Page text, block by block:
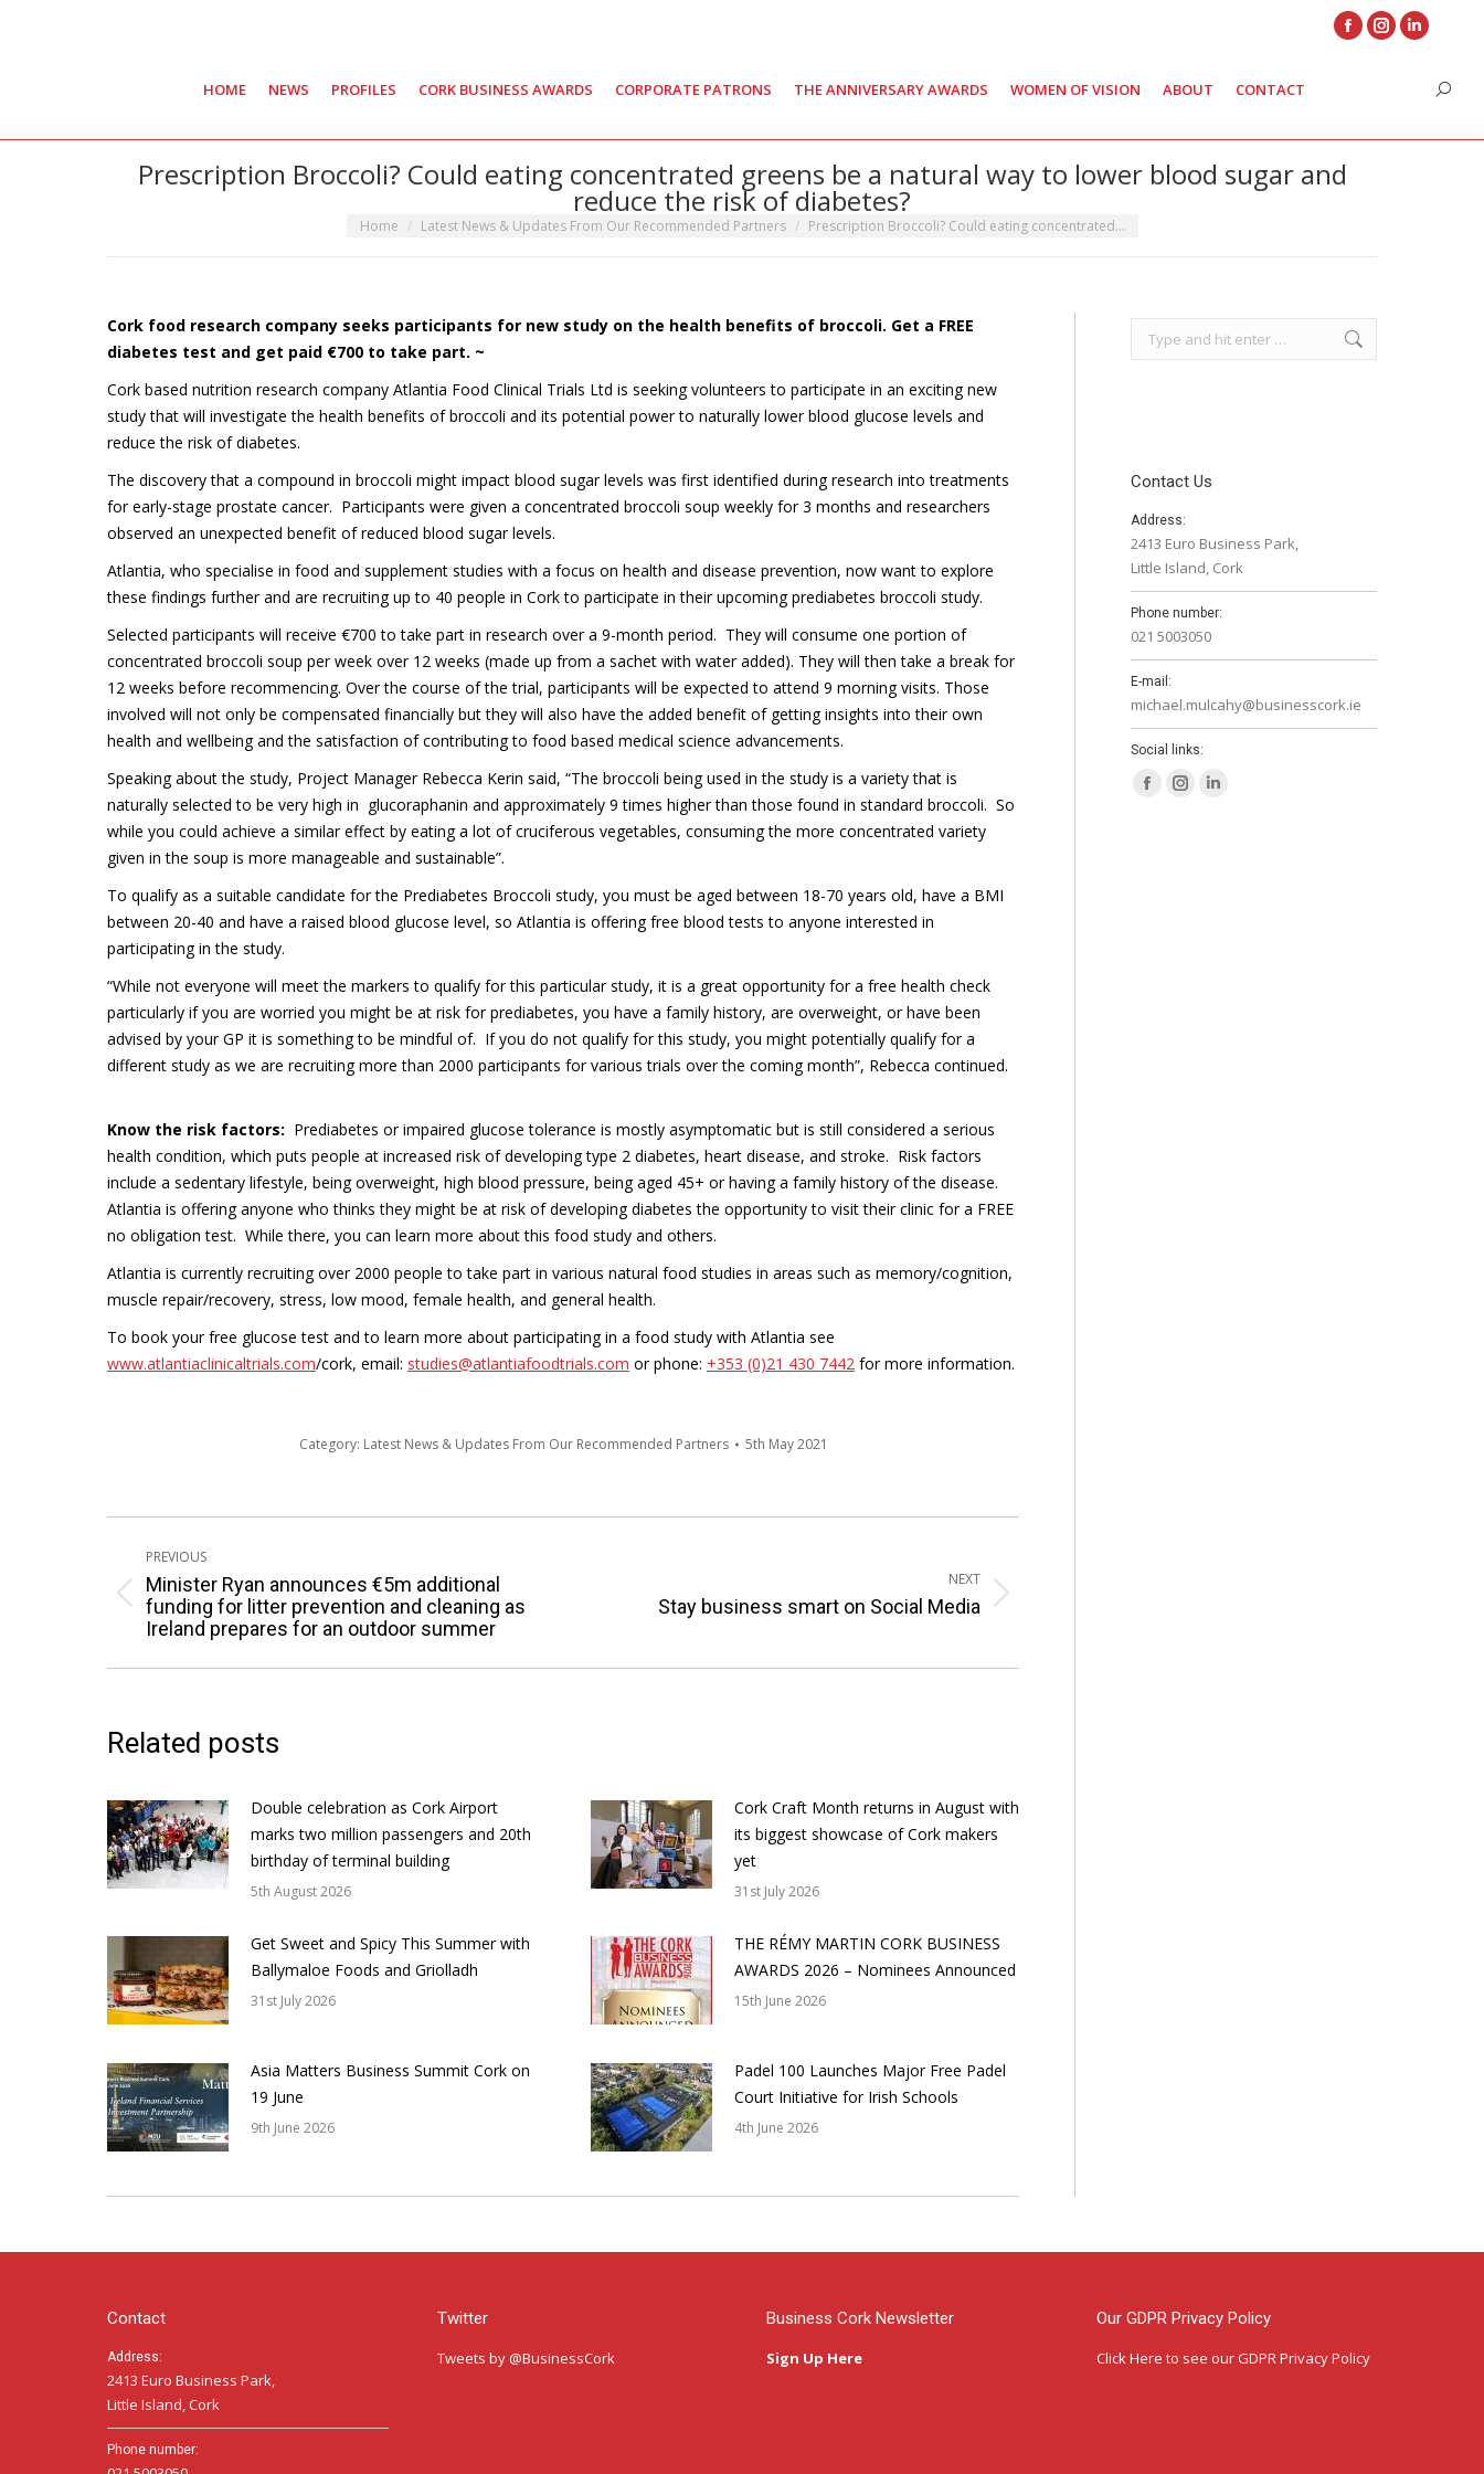
Facebook
Instagram
Linkedin
opens
HOME NEWS PROFILES CORK BUSINESS AWARDS CORPORATE PATRONS THE ANNIVERSARY AWARDS WOMEN OF VISION ABOUT CONTACT
Prescription Broccoli? Could eating concentrated greens be a natural way to lower blood sugar and
reduce the risk of diabetes?
You are here:
Home Latest News & Updates From Our Recommended Partners Prescription Broccoli? Could eating concentrated…
Cork food research company seeks participants for new study on the health benefits of broccoli. Get a FREE
diabetes test and get paid €700 to take part. ~
Cork based nutrition research company Atlantia Food Clinical Trials Ltd is seeking volunteers to participate in an exciting new
study that will investigate the health benefits of broccoli and its potential power to naturally lower blood glucose levels and
reduce the risk of diabetes.
The discovery that a compound in broccoli might impact blood sugar levels was first identified during research into treatments
for early-stage prostate cancer. Participants were given a concentrated broccoli soup weekly for 3 months and researchers
observed an unexpected benefit of reduced blood sugar levels.
Atlantia, who specialise in food and supplement studies with a focus on health and disease prevention, now want to explore
these findings further and are recruiting up to 40 people in Cork to participate in their upcoming prediabetes broccoli study.
Selected participants will receive €700 to take part in research over a 9-month period. They will consume one portion of
concentrated broccoli soup per week over 12 weeks (made up from a sachet with water added). They will then take a break for
12 weeks before recommencing. Over the course of the trial, participants will be expected to attend 9 morning visits. Those
involved will not only be compensated financially but they will also have the added benefit of getting insights into their own
health and wellbeing and the satisfaction of contributing to food based medical science advancements.
Speaking about the study, Project Manager Rebecca Kerin said, “The broccoli being used in the study is a variety that is
naturally selected to be very high in glucoraphanin and approximately 9 times higher than those found in standard broccoli. So
while you could achieve a similar effect by eating a lot of cruciferous vegetables, consuming the more concentrated variety
given in the soup is more manageable and sustainable”.
To qualify as a suitable candidate for the Prediabetes Broccoli study, you must be aged between 18-70 years old, have a BMI
between 20-40 and have a raised blood glucose level, so Atlantia is offering free blood tests to anyone interested in
participating in the study.
“While not everyone will meet the markers to qualify for this particular study, it is a great opportunity for a free health check
particularly if you are worried you might be at risk for prediabetes, you have a family history, are overweight, or have been
advised by your GP it is something to be mindful of. If you do not qualify for this study, you might potentially qualify for a
different study as we are recruiting more than 2000 participants for various trials over the coming month”, Rebecca continued.
Know the risk factors: Prediabetes or impaired glucose tolerance is mostly asymptomatic but is still considered a serious
health condition, which puts people at increased risk of developing type 2 diabetes, heart disease, and stroke. Risk factors
include a sedentary lifestyle, being overweight, high blood pressure, being aged 45+ or having a family history of the disease.
Atlantia is offering anyone who thinks they might be at risk of developing diabetes the opportunity to visit their clinic for a FREE
no obligation test. While there, you can learn more about this food study and others.
Atlantia is currently recruiting over 2000 people to take part in various natural food studies in areas such as memory/cognition,
muscle repair/recovery, stress, low mood, female health, and general health.
To book your free glucose test and to learn more about participating in a food study with Atlantia see
www.atlantiaclinicaltrials.com/cork, email: studies@atlantiafoodtrials.com or phone: +353 (0)21 430 7442 for more information.
Category: Latest News & Updates From Our Recommended Partners 5th May 2021
Post
navigation
PREVIOUS
Previous
post:
Minister Ryan announces €5m additional
funding for litter prevention and cleaning as
Ireland prepares for an outdoor summer
NEXT
Stay business smart on Social Media
Related posts
Double celebration as Cork Airport
marks two million passengers and 20th
birthday of terminal building
5th August 2026
Cork Craft Month returns in August with
its biggest showcase of Cork makers
yet
31st July 2026
Get Sweet and Spicy This Summer with
Ballymaloe Foods and Griolladh
31st July 2026
THE RÉMY MARTIN CORK BUSINESS
AWARDS 2026 – Nominees Announced
15th June 2026
Asia Matters Business Summit Cork on
19 June
9th June 2026
Padel 100 Launches Major Free Padel
Court Initiative for Irish Schools
4th June 2026
Contact Us
Address:
2413 Euro Business Park,
Little Island, Cork
Phone number:
021 5003050
E-mail:
michael.mulcahy@businesscork.ie
Social links:
FacebookInstagram
Contact
Address:
2413 Euro Business Park,
Little Island, Cork
Phone number:
Twitter
Tweets by @BusinessCork
Business Cork Newsletter
Sign Up Here
Our GDPR Privacy Policy
Click Here to see our GDPR Privacy Policy